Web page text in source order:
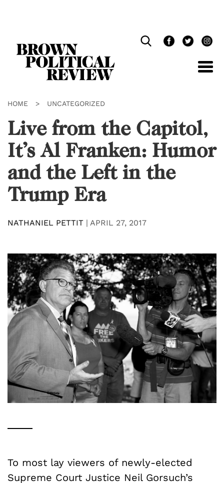
HOME > UNCATEGORIZED
Live from the Capitol,
It’s Al Franken: Humor
and the Left in the
Trump Era
NATHANIEL PETTIT | APRIL 27, 2017
To most lay viewers of newly-elected
Supreme Court Justice Neil Gorsuch’s